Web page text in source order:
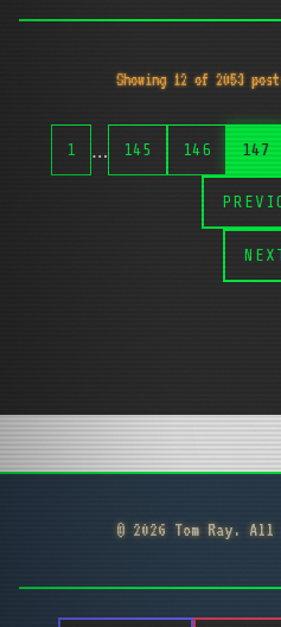
Showing 12 of 2053
1 … 145 146 147
© 2026 Tom Ray.